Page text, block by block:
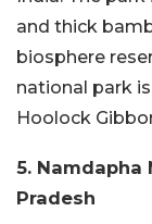
and thick
biosphere
national park
Hoolock
5. Namdapha
Pradesh